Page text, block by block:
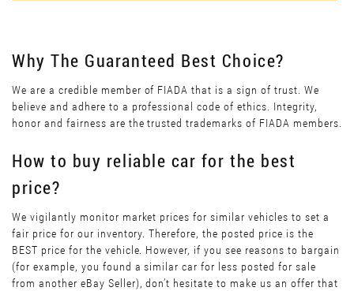
Why The Guaranteed Best Choice?
We are a credible member of FIADA that is a sign of trust. We
believe and adhere to a professional code of ethics. Integrity,
honor and fairness are the trusted trademarks of FIADA members.
How to buy reliable car for the best
price?
We vigilantly monitor market prices for similar vehicles to set a
fair price for our inventory. Therefore, the posted price is the
BEST price for the vehicle. However, if you see reasons to bargain
(for example, you found a similar car for less posted for sale
from another eBay Seller), don’t hesitate to make us an offer that